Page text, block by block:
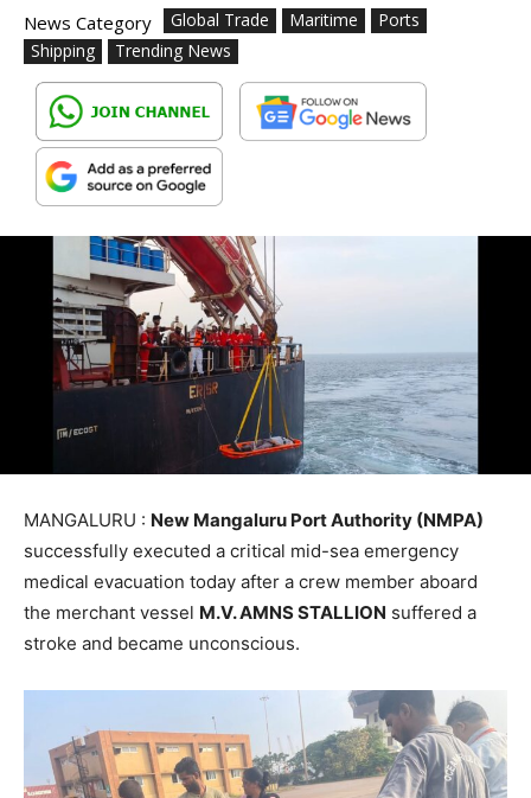
News Category Global Trade Maritime
Ports
Shipping
Trending News
MANGALURU : New Mangaluru Port Authority (NMPA)
successfully executed a critical mid-sea emergency
medical evacuation today after a crew member aboard
the merchant vessel M.V. AMNS STALLION suffered a
stroke and became unconscious.